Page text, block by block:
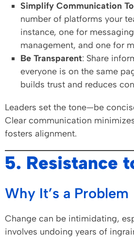
Simplify Communication
number of platforms your
instance, one for
management, and one for
Be Transparent: Share
everyone is on the same
builds trust and reduces
Leaders set the tone—be
Clear communication
fosters alignment.
5. Resistance
Why It’s a Problem
Change can be intimidating,
involves undoing years of